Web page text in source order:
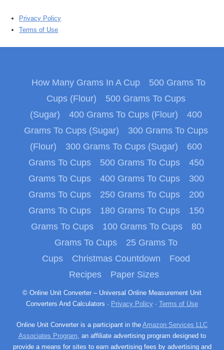
Privacy Policy
Terms of Use
How Many Grams In A Cup
500 Grams To
Cups (Flour)
500 Grams To Cups
(Sugar)
400 Grams To Cups (Flour)
400
Grams To Cups (Sugar)
300 Grams To Cups
(Flour)
300 Grams To Cups (Sugar)
600
Grams To Cups
500 Grams To Cups
450
Grams To Cups
400 Grams To Cups
300
Grams To Cups
250 Grams To Cups
200
Grams To Cups
180 Grams To Cups
150
Grams To Cups
100 Grams To Cups
80
Grams To Cups
25 Grams To
Cups
Christmas Countdown
Food
Recipes
Paper Sizes
© Online Unit Converter – Universal Online Measurement Unit
Converters And Calculators · Privacy Policy · Terms of Use
Online Unit Converter is a participant in the Amazon Services LLC
Associates Program, an affiliate advertising program designed to
provide a means for sites to earn advertising fees by advertising and